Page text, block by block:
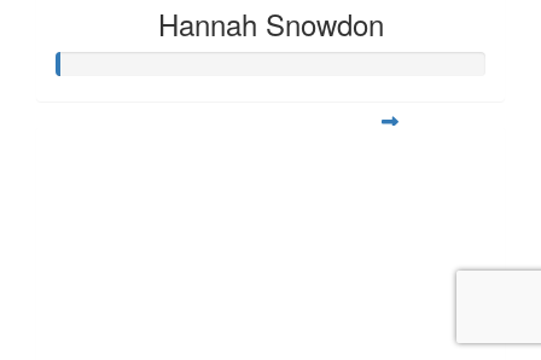
Hannah Snowdon